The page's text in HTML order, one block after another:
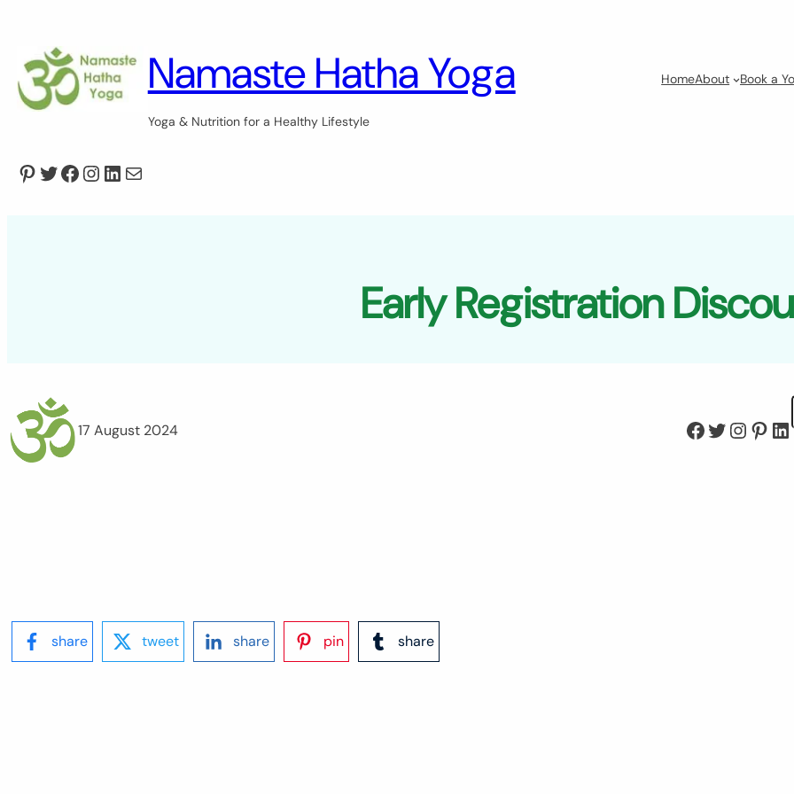
content
Namaste Hatha Yoga
Yoga & Nutrition for a Healthy Lifestyle
HomeAbout Book a
Pinterest
Twitter
Facebook
Instagram
LinkedIn
Mail
Early Registration
17 August 2024 Facebook Twitter Instagram Pinterest LinkedIn
share tweet share pin share